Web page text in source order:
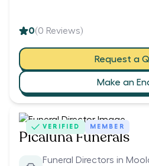
0(0 Reviews)
Request a
Make an
VERIFIED MEMBER
Picaluna Funerals
Funeral Directors in